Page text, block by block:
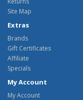
Site Map
Extras
Brands
Gift Certificates
Affiliate
Specials
My Account
My Account